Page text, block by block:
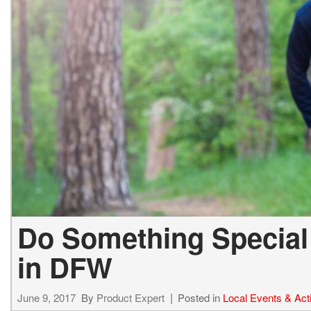
Hybrid & Electric
Do Something
in DFW
June 9, 2017 By Product Expert Posted in Local Events &